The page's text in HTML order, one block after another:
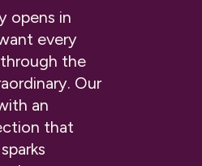
opens in
every
the
Our
an
that